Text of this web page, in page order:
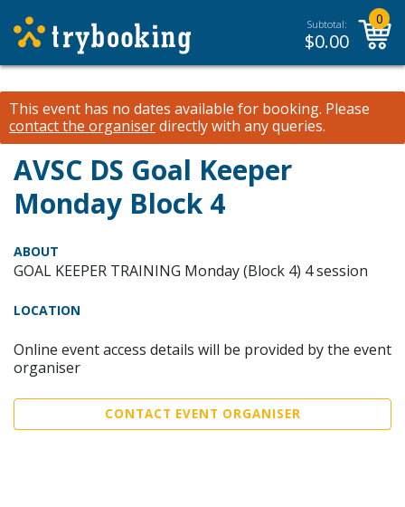
Subtotal:
$0.00
0
This event has no dates available for booking. Please
contact the organiserdirectly with any queries.
AVSC DS Goal Keeper
Monday Block 4
ABOUT
GOAL KEEPER TRAINING Monday (Block 4) 4 session
LOCATION
Online event access details will be provided by the event
organiser
CONTACT EVENT ORGANISER